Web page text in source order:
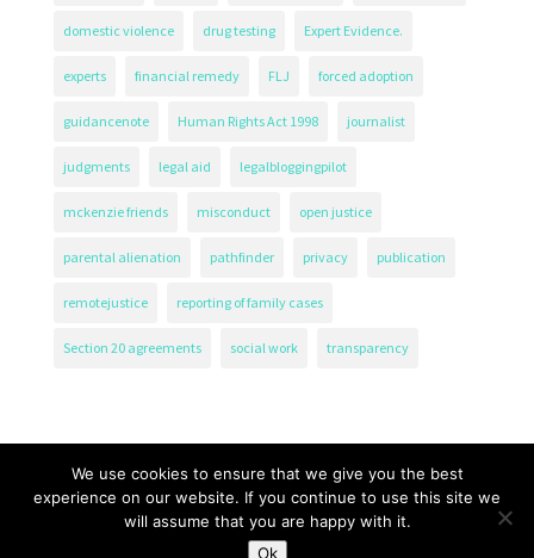
domestic violence drug testing Expert Evidence.
experts financial remedy FLJ forced adoption
guidancenote Human Rights Act 1998 journalist
judgments legal aid legalbloggingpilot
mckenzie friends misconduct open justice
parental alienation pathfinder privacy publication
remotejustice reporting of family cases
Section 20 agreements social work transparency
We use cookies to ensure that we give you the best
experience on our website. If you continue to use this site we
will assume that you are happy with it.
Ok